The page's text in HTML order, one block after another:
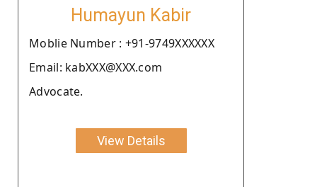
Humayun Kabir
Moblie Number : +91-9749XXXXXX
Email: kabXXX@XXX.com
Advocate.
View Details